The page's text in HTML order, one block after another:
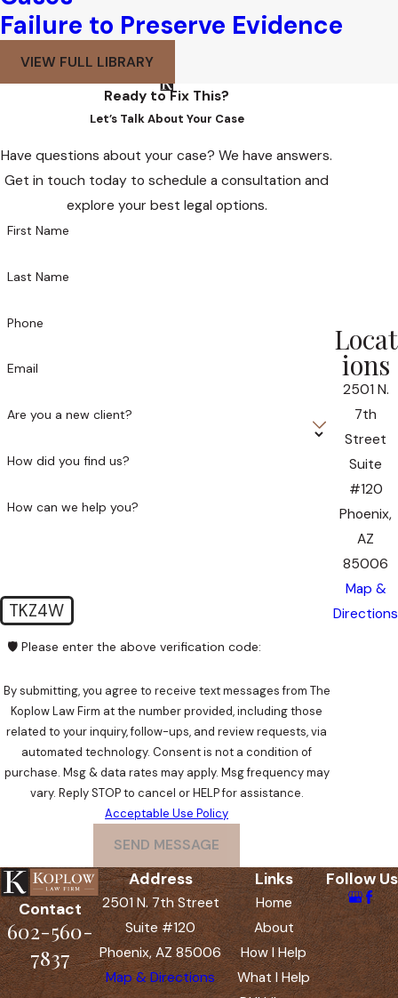
Failure to Preserve Evidence
VIEW FULL LIBRARY
Ready to Fix This?
Let’s Talk About Your Case
Have questions about your case? We have answers.
Get in touch today to schedule a consultation and
explore your best legal options.
First Name
Last Name
Phone
Email
Are you a new client?
How did you find us?
How can we help you?
TKZ4W
🛡️ Please enter the above verification code:
By submitting, you agree to receive text messages from The
Koplow Law Firm at the number provided, including those
related to your inquiry, follow-ups, and review requests, via
automated technology. Consent is not a condition of
purchase. Msg & data rates may apply. Msg frequency may
vary. Reply STOP to cancel or HELP for assistance.
Acceptable Use Policy
SEND MESSAGE
Locat
ions
2501 N.
7th
Street
Suite
#120
Phoenix,
AZ
85006
Map &
Directions
Contact
602-560-
7837
Address
2501 N. 7th Street
Suite #120
Phoenix, AZ 85006
Map & Directions
Links
Home
About
How I Help
What I Help
Follow Us